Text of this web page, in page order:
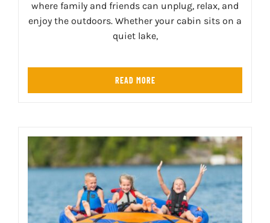
where family and friends can unplug, relax, and
enjoy the outdoors. Whether your cabin sits on a
quiet lake,
READ MORE